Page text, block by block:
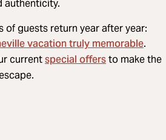
authenticity.
of guests return year after year:
vacation truly memorable.
currentspecial offersto make the